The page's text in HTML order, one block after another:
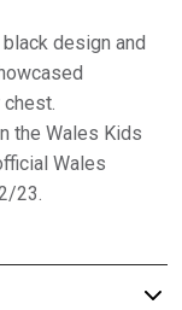
design and
the Wales Kids
Wales
23.